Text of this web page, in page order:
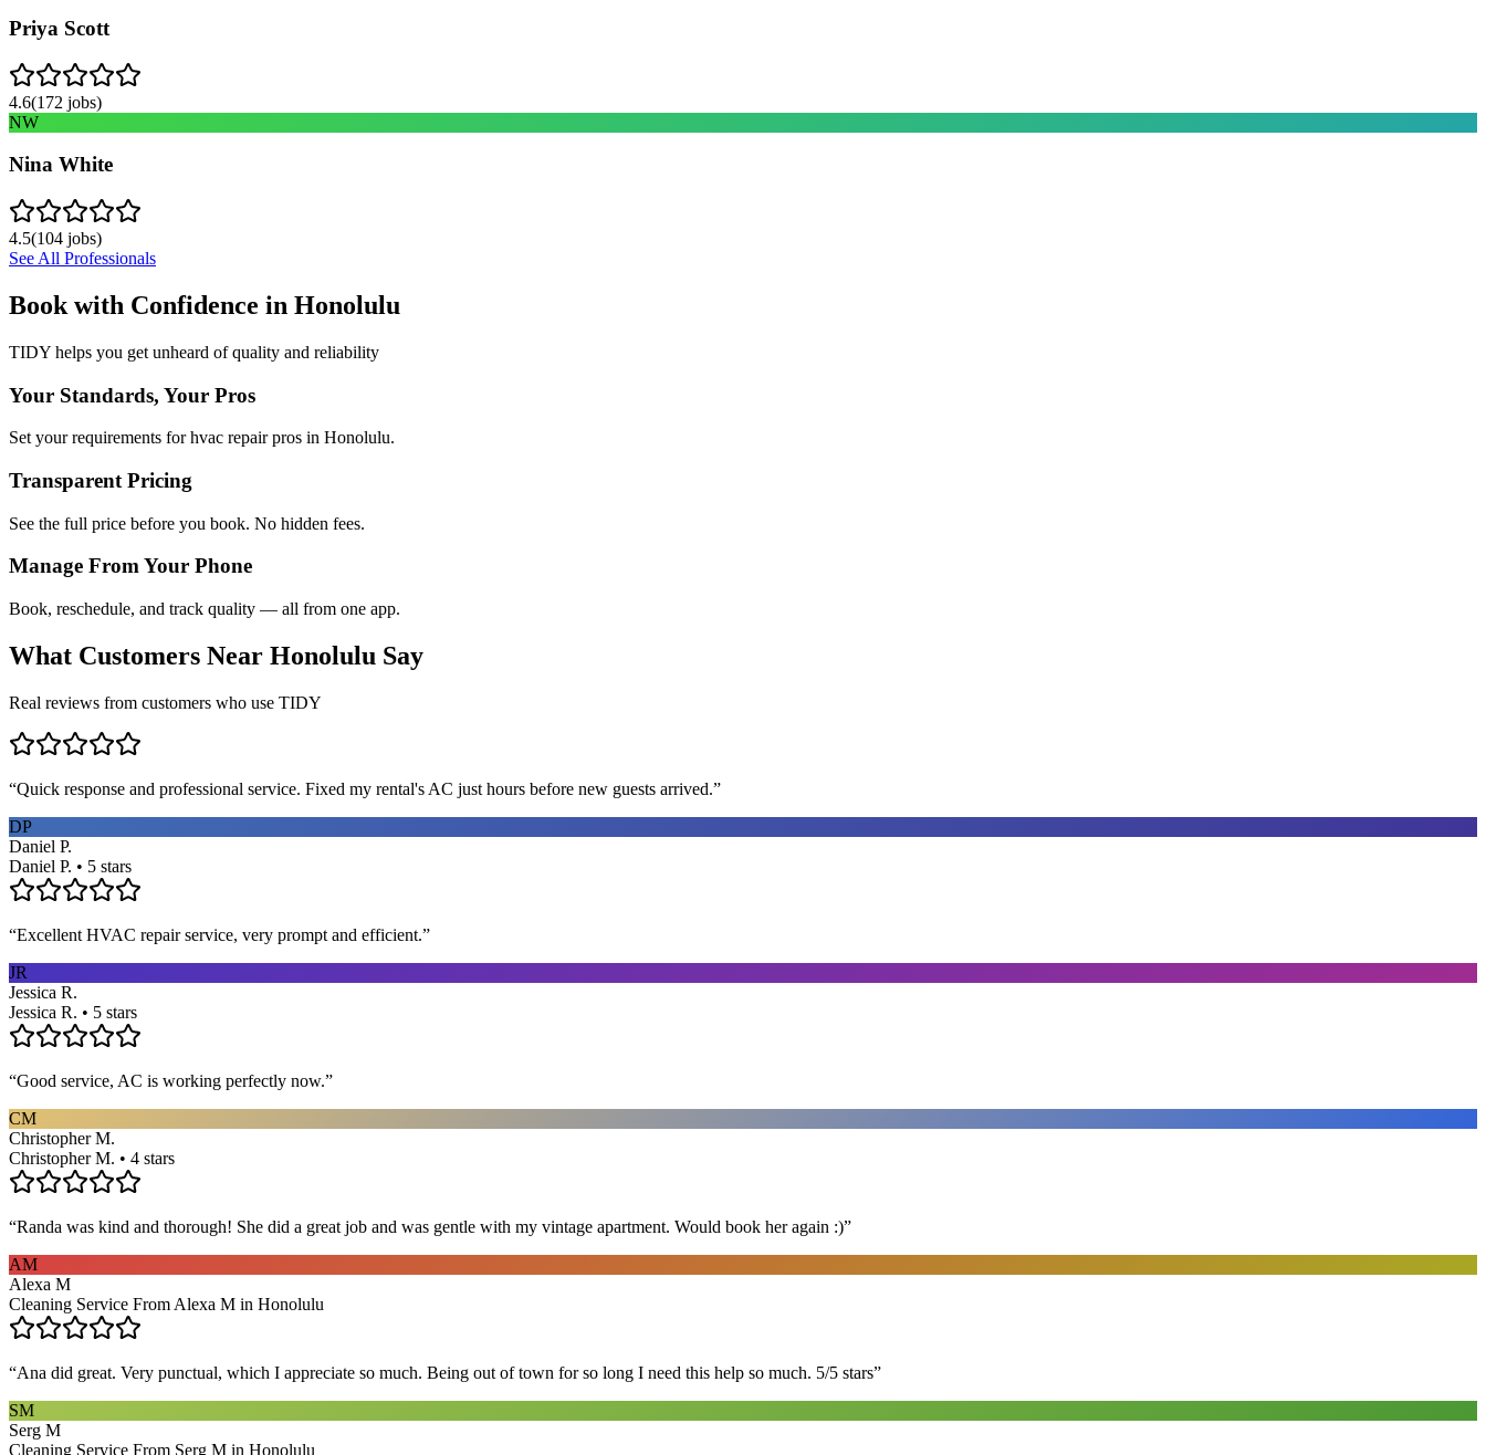
Priya Scott
4.6(172 jobs)
NW
Nina White
4.5(104 jobs)
See All Professionals
Book with Confidence in Honolulu
TIDY helps you get unheard of quality and reliability
Your Standards, Your Pros
Set your requirements for hvac repair pros in Honolulu.
Transparent Pricing
See the full price before you book. No hidden fees.
Manage From Your Phone
Book, reschedule, and track quality — all from one app.
What Customers Near Honolulu Say
Real reviews from customers who use TIDY
“Quick response and professional service. Fixed my rental's AC just hours before new guests arrived.”
DP
Daniel P.
Daniel P. • 5 stars
“Excellent HVAC repair service, very prompt and efficient.”
JR
Jessica R.
Jessica R. • 5 stars
“Good service, AC is working perfectly now.”
CM
Christopher M.
Christopher M. • 4 stars
“Randa was kind and thorough! She did a great job and was gentle with my vintage apartment. Would book her again :)”
AM
Alexa M
Cleaning Service From Alexa M in Honolulu
“Ana did great. Very punctual, which I appreciate so much. Being out of town for so long I need this help so much. 5/5 stars”
SM
Serg M
Cleaning Service From Serg M in Honolulu